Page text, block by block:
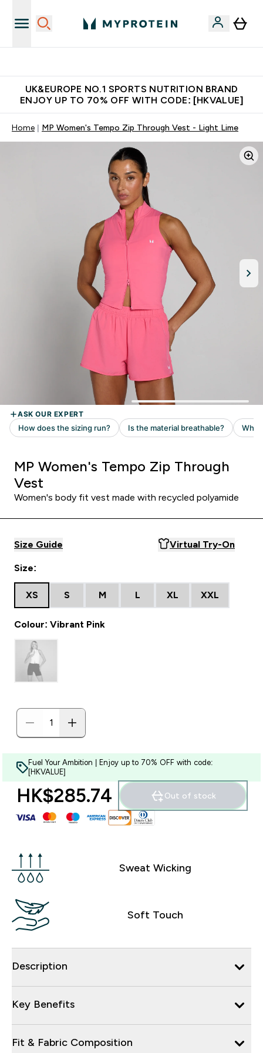
UK&EUROPE NO.1 SPORTS NUTRITION BRAND
ENJOY UP TO 70% OFF WITH CODE: [HKVALUE]
Home MP Women's Tempo Zip Through Vest - Light Lime
MP Women's Tempo Zip Through
Vest
Women's body fit vest made with recycled polyamide
Size Guide Virtual Try-On
Size:
XS S M L XL XXL
Colour: Vibrant Pink
Fuel Your Ambition | Enjoy up to 70% OFF with code:
[HKVALUE]
HK$285.74‎ Out of stock
Sweat Wicking
Soft Touch
Description
Key Benefits
Fit & Fabric Composition